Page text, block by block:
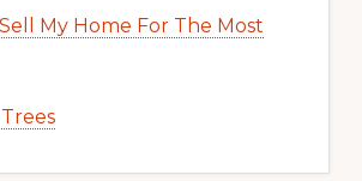
My Home For The Most